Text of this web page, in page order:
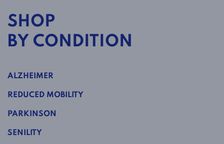
SHOP
BY CONDITION
ALZHEIMER
REDUCED MOBILITY
PARKINSON
SENILITY